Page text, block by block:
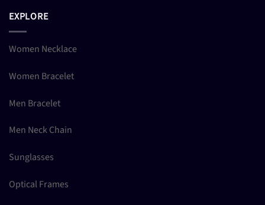
EXPLORE
Women Necklace
Women Bracelet
Men Bracelet
Men Neck Chain
Sunglasses
Optical Frames